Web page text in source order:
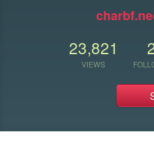
23,821
VIEWS